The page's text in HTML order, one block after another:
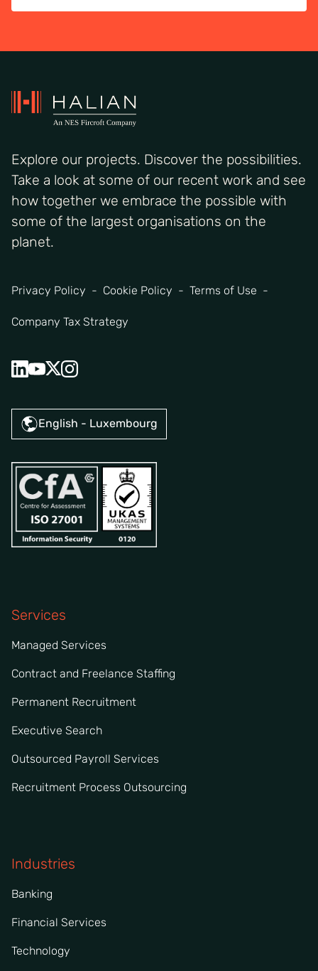
Explore our projects. Discover the possibilities.
Take a look at some of our recent work and see
how together we embrace the possible with
some of the largest organisations on the
planet.
Privacy Policy Cookie Policy Terms of Use
Company Tax Strategy
English - Luxembourg
Services
Managed Services
Contract and Freelance Staffing
Permanent Recruitment
Executive Search
Outsourced Payroll Services
Recruitment Process Outsourcing
Industries
Banking
Financial Services
Technology